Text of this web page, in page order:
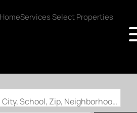
Search by Address, City, School, Zip, Neighborhood or #MLS